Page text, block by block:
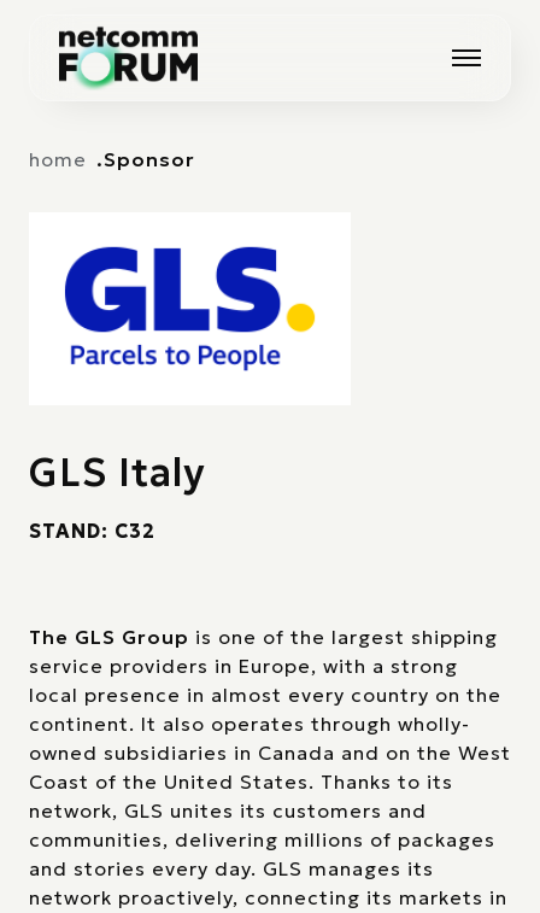
home Sponsor
GLS Italy
STAND: C32
The GLS Group is one of the largest shipping
service providers in Europe, with a strong
local presence in almost every country on the
continent. It also operates through wholly-
owned subsidiaries in Canada and on the West
Coast of the United States. Thanks to its
network, GLS unites its customers and
communities, delivering millions of packages
and stories every day. GLS manages its
network proactively, connecting its markets in